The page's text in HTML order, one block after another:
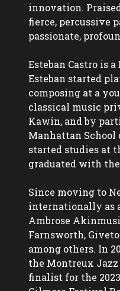
innovation.
fierce, percussive
passionate,
Esteban Castro is
Esteban started
composing at a
classical music
Kawin, and by
Manhattan School
started studies at
graduated with
Since moving to
internationally as
Ambrose
Farnsworth,
among others. In
the Montreux Jazz
finalist for the